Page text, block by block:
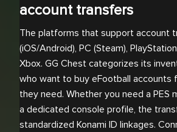
account transfers
The platforms that support account
(iOS/Android), PC (Steam),
Xbox. GG Chest categorizes its
who want to buy eFootball
they need. Whether you need a PES
a dedicated console profile, the
standardized Konami ID linkages.